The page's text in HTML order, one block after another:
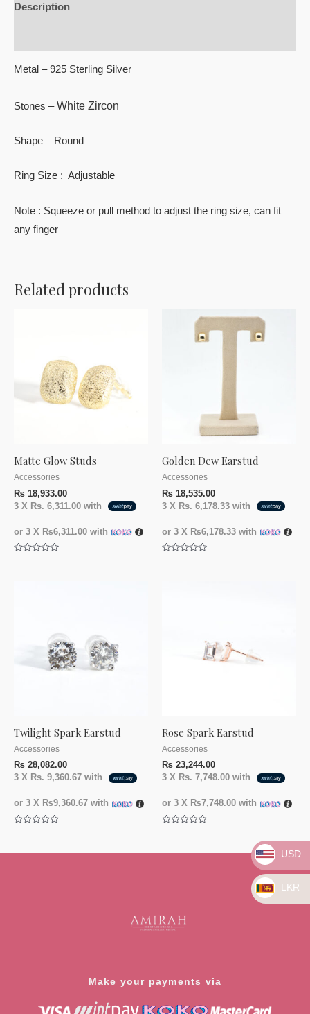
Description
Metal – 925 Sterling Silver
Stones –White Zircon
Shape – Round
Ring Size : Adjustable
Note : Squeeze or pull method to adjust the ring size, can fit
any finger
Related products
Matte Glow Studs
Accessories
₨ 18,933.00
3 X Rs. 6,311.00 with
or 3 X ₨6,311.00 with
Golden Dew Earstud
Accessories
₨ 18,535.00
3 X Rs. 6,178.33 with
or 3 X ₨6,178.33 with
Twilight Spark Earstud
Accessories
₨ 28,082.00
3 X Rs. 9,360.67 with
or 3 X ₨9,360.67 with
Rose Spark Earstud
Accessories
₨ 23,244.00
3 X Rs. 7,748.00 with
or 3 X ₨7,748.00 with
Make your payments via
USD
LKR